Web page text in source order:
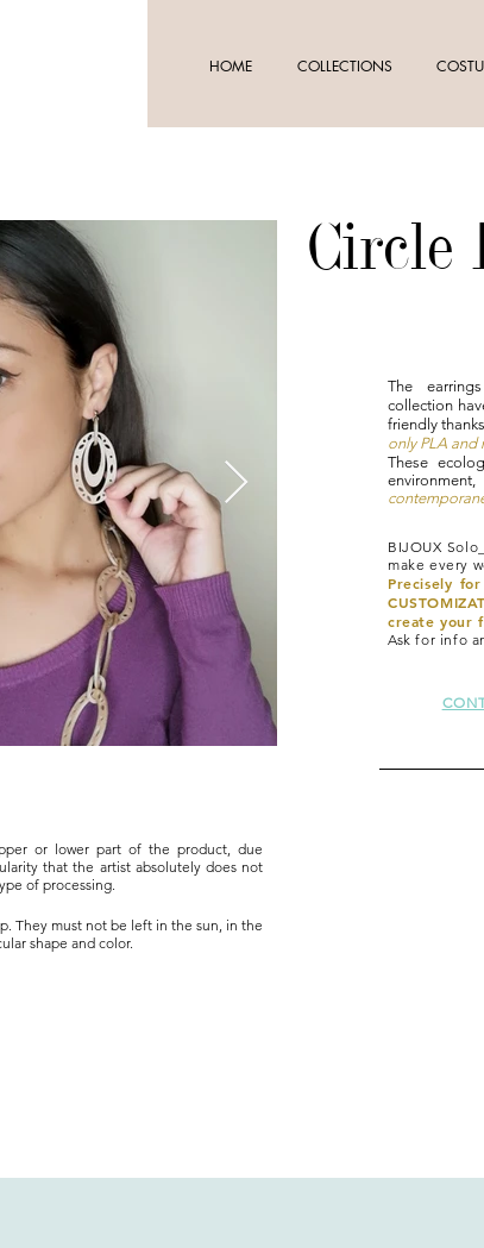
HOME COLLECTIONS
Circle
The
collection
friendly
only PLA and
These
BIJOUX
make every
Precisely
create your
Ask for info
or lower part of the product, due
that the artist absolutely does not
of processing.
They must not be left in the sun, in the
shape and color.